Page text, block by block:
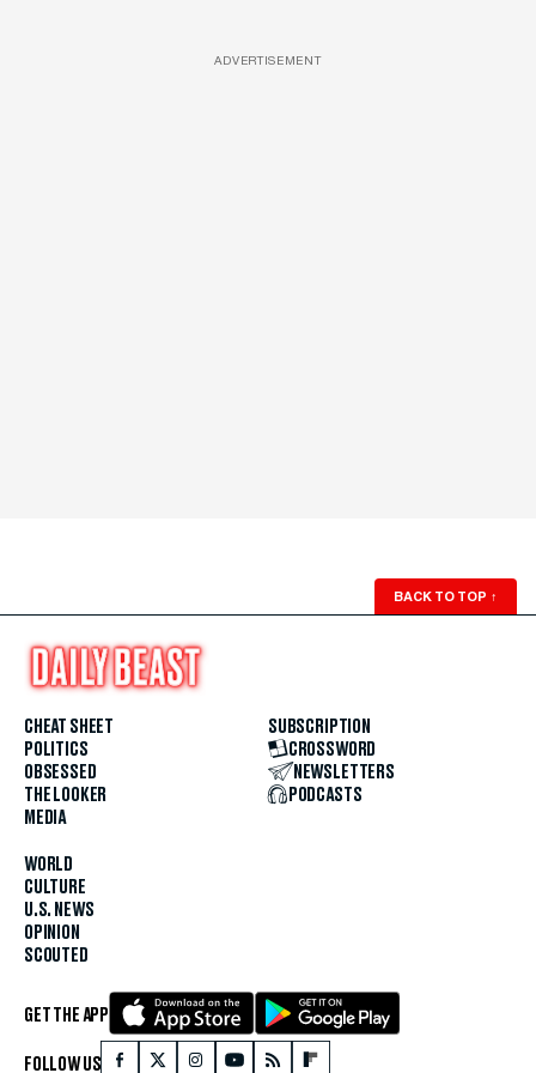
ADVERTISEMENT
BACK TO TOP ↑
CHEAT SHEET
POLITICS
OBSESSED
THE LOOKER
MEDIA
WORLD
CULTURE
U.S. NEWS
OPINION
SCOUTED
SUBSCRIPTION
CROSSWORD
NEWSLETTERS
PODCASTS
GET THE APP
FOLLOW US